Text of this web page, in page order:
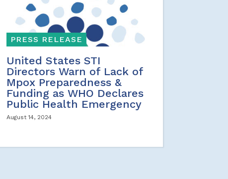
PRESS RELEASE
United States STI
Directors Warn of Lack of
Mpox Preparedness &
Funding as WHO Declares
Public Health Emergency
August 14, 2024